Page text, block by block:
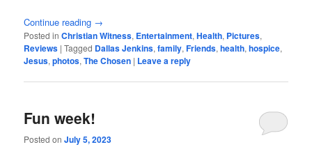
Continue reading →
Posted in Christian Witness, Entertainment,Health, Pictures,
Reviews |Tagged Dallas Jenkins,family,Friends,health,hospice,
Jesus,photos,The Chosen | Leave a reply
Fun week!
Posted onJuly 5, 2023